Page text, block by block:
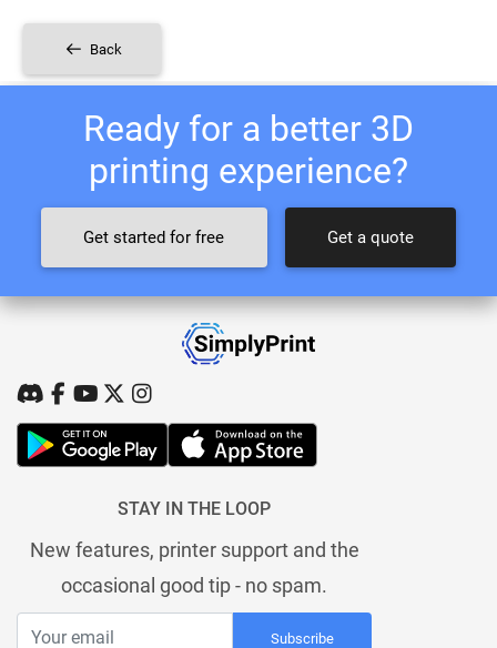
Back
Ready for a better 3D
printing experience?
Get started for free Get a quote
STAY IN THE LOOP
New features, printer support and the
occasional good tip - no spam.
Subscribe